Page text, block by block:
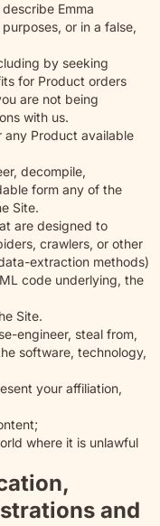
Emma
or in a false,
by seeking
for Product orders
are not being
with us.
any Product available
decompile,
form any of the
Site.
are designed to
crawlers, or other
extraction methods)
code underlying, the
Site.
engineer, steal from,
software, technology,
your affiliation,
where it is unlawful
and